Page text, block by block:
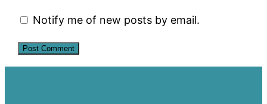
Notify me of new posts by email.